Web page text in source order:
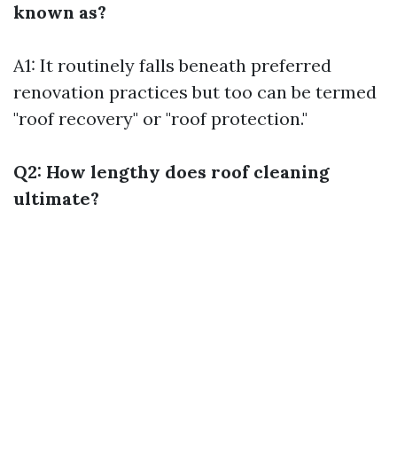
known as?
A1: It routinely falls beneath preferred
renovation practices but too can be termed
"roof recovery" or "roof protection."
Q2: How lengthy does roof cleaning
ultimate?